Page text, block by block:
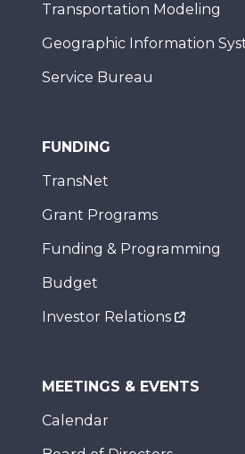
Transportation Modeling
Geographic Information
Service Bureau
FUNDING
TransNet
Grant Programs
Funding & Programming
Budget
Investor Relations
MEETINGS & EVENTS
Calendar